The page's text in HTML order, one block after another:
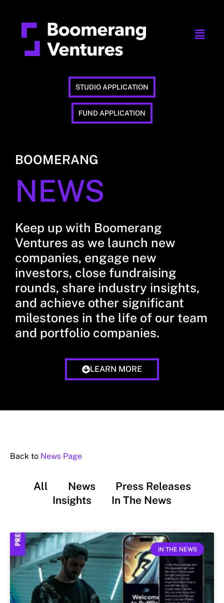
STUDIO APPLICATION
FUND APPLICATION
BOOMERANG
NEWS
Keep up with Boomerang
Ventures as we launch new
companies, engage new
investors, close fundraising
rounds, share industry insights,
and achieve other significant
milestones in the life of our team
and portfolio companies.
LEARN MORE
Back to News Page
All News
Press Releases
Insights
In The News
IN THE NEWS